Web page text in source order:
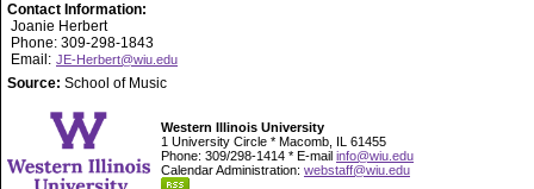
Contact Information:
Joanie Herbert
Phone: 309-298-1843
Email: JE-Herbert@wiu.edu
Source: School of Music
Western Illinois University
1 University Circle * Macomb, IL 61455
Phone: 309/298-1414 * E-mail info@wiu.edu
Calendar Administration: webstaff@wiu.edu